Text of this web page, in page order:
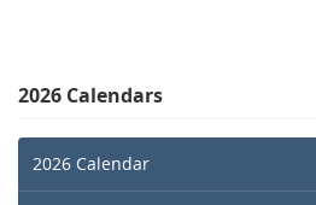
2026 Calendars
2026 Calendar